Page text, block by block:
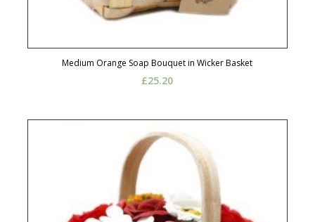
Medium Orange Soap Bouquet in Wicker Basket
£25.20